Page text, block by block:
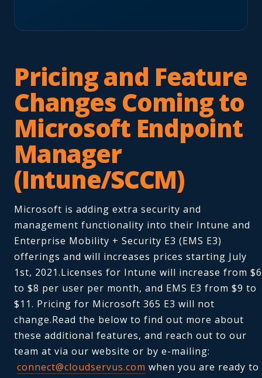
Pricing and Feature
Changes Coming to
Microsoft Endpoint
Manager
(Intune/SCCM)
Microsoft is adding extra security and
management functionality into their Intune and
Enterprise Mobility + Security E3 (EMS E3)
offerings and will increases prices starting July
1st, 2021.Licenses for Intune will increase from $6
to $8 per user per month, and EMS E3 from $9 to
$11. Pricing for Microsoft 365 E3 will not
change.Read the below to find out more about
these additional features, and reach out to our
team at via our website or by e-mailing:
connect@cloudservus.com when you are ready to